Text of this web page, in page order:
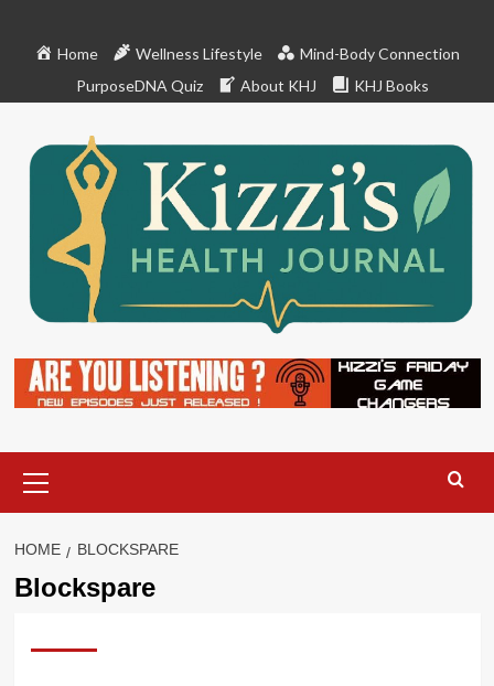
Home Wellness Lifestyle
Mind-Body Connection
PurposeDNA Quiz
About KHJ KHJ Books
Menu
HOME BLOCKSPARE
Blockspare